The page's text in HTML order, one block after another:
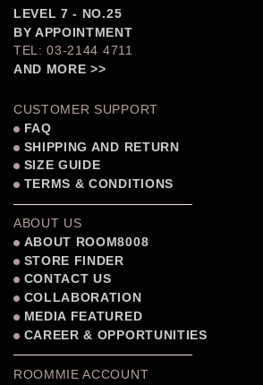
LEVEL 7 - NO.25
BY APPOINTMENT
TEL: 03-2144 4711
AND MORE >>
CUSTOMER SUPPORT
FAQ
SHIPPING AND RETURN
SIZE GUIDE
TERMS & CONDITIONS
ABOUT US
ABOUT ROOM8008
STORE FINDER
CONTACT US
COLLABORATION
MEDIA FEATURED
CAREER & OPPORTUNITIES
ROOMMIE ACCOUNT